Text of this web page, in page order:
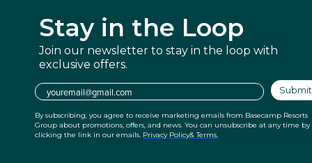
Stay in the Loop
Join our newsletter to stay in the loop with
exclusive offers.
Email Submit
By subscribing, you agree to receive marketing emails from Basecamp Resorts
Group about promotions, offers, and news. You can unsubscribe at any time by
clicking the link in our emails. Privacy Policy& Terms.